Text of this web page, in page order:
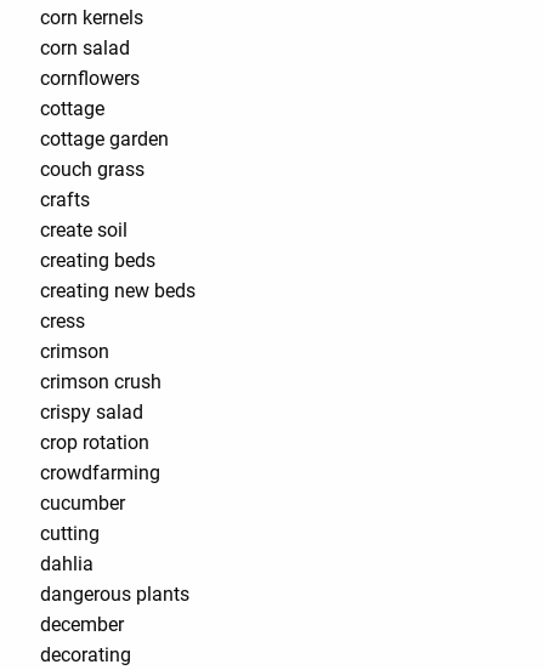
corn kernels
corn salad
cornflowers
cottage
cottage garden
couch grass
crafts
create soil
creating beds
creating new beds
cress
crimson
crimson crush
crispy salad
crop rotation
crowdfarming
cucumber
cutting
dahlia
dangerous plants
december
decorating